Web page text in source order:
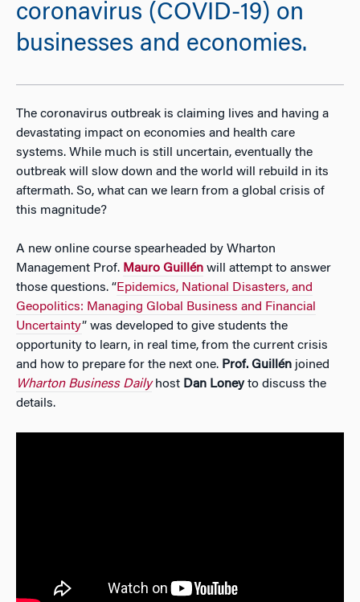
coronavirus (COVID-19) on
businesses and economies.
The coronavirus outbreak is claiming lives and having a
devastating impact on economies and health care
systems. While much is still uncertain, eventually the
outbreak will slow down and the world will rebuild in its
aftermath. So, what can we learn from a global crisis of
this magnitude?
A new online course spearheaded by Wharton
Management Prof. Mauro Guillén will attempt to answer
those questions. “Epidemics, National Disasters, and
Geopolitics: Managing Global Business and Financial
Uncertainty” was developed to give students the
opportunity to learn, in real time, from the current crisis
and how to prepare for the next one. Prof. Guillén joined
Wharton Business Dailyhost Dan Loneyto discuss the
details.